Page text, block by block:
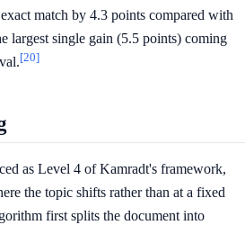
match by 4.3 points compared with
largest single gain (5.5 points) coming
[20]
as Level 4 of Kamradt's framework,
the topic shifts rather than at a fixed
first splits the document into